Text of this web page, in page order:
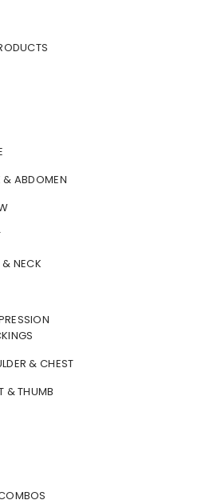
& ABDOMEN
NECK
& CHEST
& THUMB